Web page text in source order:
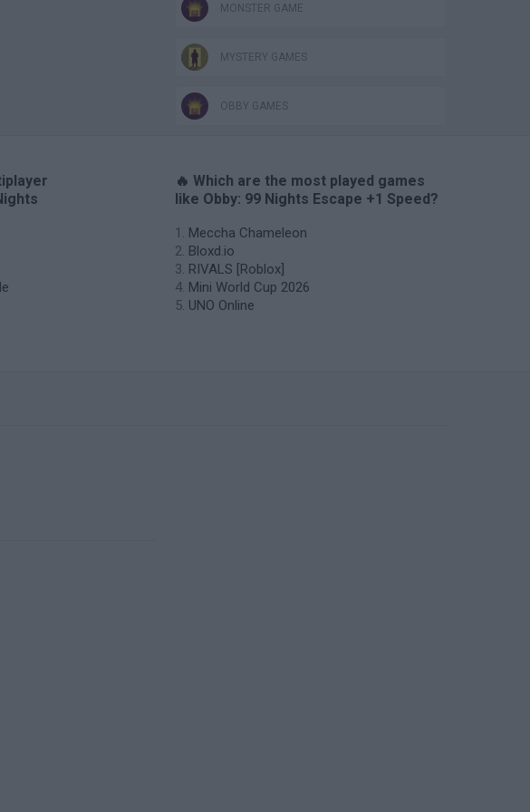
MONSTER GAME
MYSTERY GAMES
OBBY GAMES
🔥 Which are the most played games
like Obby: 99 Nights Escape +1 Speed?
Meccha Chameleon
Bloxd.io
RIVALS [Roblox]
Mini World Cup 2026
UNO Online